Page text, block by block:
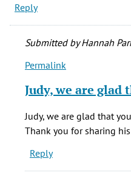
Reply
Submitted byHannah
In
to
GG-
Grandfather's
Permalink
Judy, we are glad
Judy, we are glad that
Thank you for sharing
Reply